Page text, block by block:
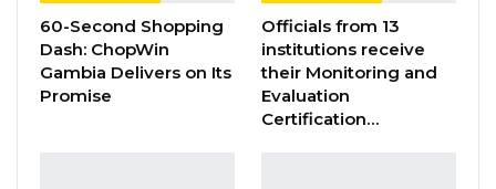
Gambia Bar Association Challenges Mr.
Edi M.O. Faal’s…
Jul 31, 2026
Press Release: Gambian Player Turns
50 GMD Into 250,000 GMD…
60-Second Shopping
Dash: ChopWin
Gambia Delivers on Its
Promise
Officials from 13
institutions receive
their Monitoring and
Evaluation
Certification…